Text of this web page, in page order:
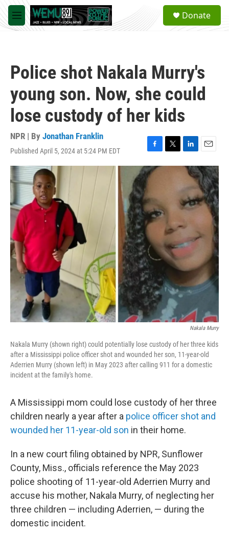
Skip to main content
M
e
a
Donate
Police shot Nakala Murry's
young son. Now, she could
lose custody of her kids
NPR | By Jonathan Franklin
Published April 5, 2024 at 5:24 PM EDT
F
a
c
e
o
o
k
T
w
r
L
i
n
e
d
I
E
m
a
i
l
Nakala Murry
Nakala Murry (shown right) could potentially lose custody of her three kids
after a Mississippi police officer shot and wounded her son, 11-year-old
Aderrien Murry (shown left) in May 2023 after calling 911 for a domestic
incident at the family's home.
A Mississippi mom could lose custody of her three
children nearly a year after a police officer shot and
wounded her 11-year-old son in their home.
In a new court filing obtained by NPR, Sunflower
County, Miss., officials reference the May 2023
police shooting of 11-year-old Aderrien Murry and
accuse his mother, Nakala Murry, of neglecting her
three children — including Aderrien, — during the
domestic incident.